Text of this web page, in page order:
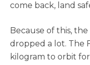
come back, land
Because of this,
dropped a lot. The
kilogram to orbit